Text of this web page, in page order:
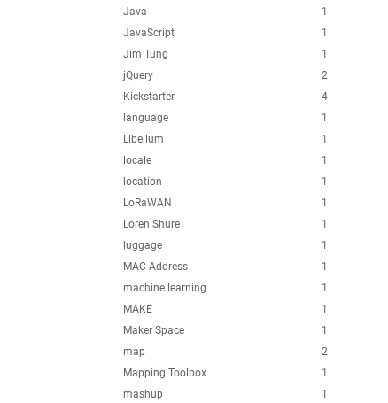
1
Java
1
JavaScript
1
Jim Tung
2
jQuery
4
Kickstarter
1
language
1
Libelium
1
locale
1
location
1
LoRaWAN
1
Loren Shure
1
luggage
1
MAC Address
1
machine learning
1
MAKE
1
Maker Space
2
map
1
Mapping Toolbox
1
mashup